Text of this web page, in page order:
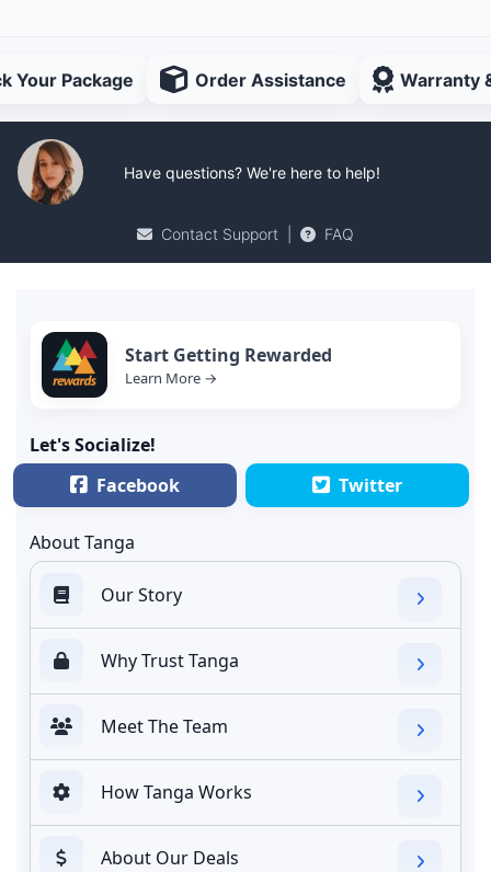
Your Package Order Assistance Warranty
Have questions? We're here to help!
Contact Support FAQ
Start Getting Rewarded
Learn More →
Let's Socialize!
Facebook
Twitter
About Tanga
Our Story
Why Trust Tanga
Meet The Team
How Tanga Works
About Our Deals